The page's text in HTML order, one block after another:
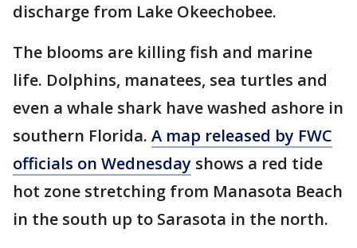
discharge from Lake Okeechobee.
The blooms are killing fish and marine
life. Dolphins, manatees, sea turtles and
even a whale shark have washed ashore in
southern Florida. A map released by FWC
officials on Wednesday shows a red tide
hot zone stretching from Manasota Beach
in the south up to Sarasota in the north.